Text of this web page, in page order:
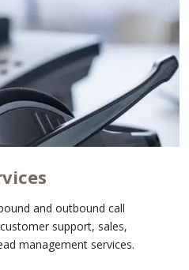
and outbound call
support, sales,
management services.